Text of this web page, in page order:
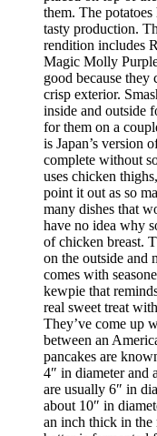
them. The
tasty production.
rendition includes
Magic Molly Purple
good because
crisp exterior.
inside and outside
for them on a
is Japan’s version
complete without
uses chicken
point it out as so
many dishes that
have no idea why
of chicken breast.
on the outside and
comes with
kewpie that
real sweet treat
They’ve come up
between an
pancakes are
4″ in diameter and
are usually 6″ in
about 10″ in
an inch thick in the